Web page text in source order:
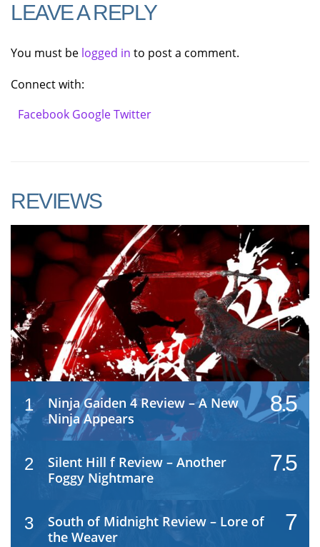
LEAVE A REPLY
You must be logged in to post a comment.
Connect with:
Facebook GoogleTwitter
REVIEWS
1
Ninja Gaiden 4 Review – A New
Ninja Appears
8.5
2
Silent Hill f Review – Another
Foggy Nightmare
7.5
3
South of Midnight Review – Lore of
the Weaver
7